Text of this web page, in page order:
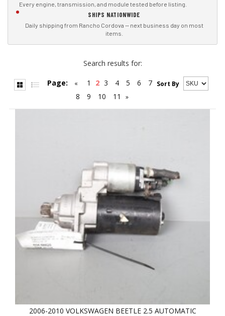
Every engine, transmission, and module tested before listing.
SHIPS NATIONWIDE
Daily shipping from Rancho Cordova — next business day on most
items.
Search results for:
Sort By
Page: « 1 2 3 4 5 6
7
8
9 10 11 »
2006-2010 VOLKSWAGEN BEETLE 2.5 AUTOMATIC